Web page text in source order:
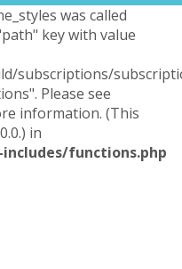
was called
key with value
subscriptions/
Please see
information. (This
in
functions.php